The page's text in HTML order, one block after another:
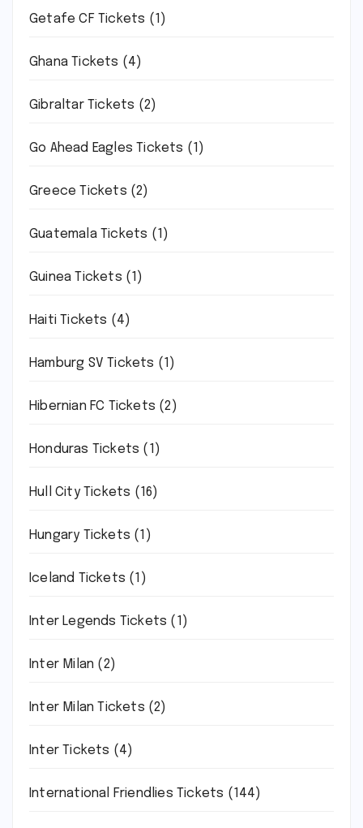
Getafe CF Tickets (1)
Ghana Tickets (4)
Gibraltar Tickets (2)
Go Ahead Eagles Tickets (1)
Greece Tickets (2)
Guatemala Tickets (1)
Guinea Tickets (1)
Haiti Tickets (4)
Hamburg SV Tickets (1)
Hibernian FC Tickets (2)
Honduras Tickets (1)
Hull City Tickets (16)
Hungary Tickets (1)
Iceland Tickets (1)
Inter Legends Tickets (1)
Inter Milan (2)
Inter Milan Tickets (2)
Inter Tickets (4)
International Friendlies Tickets (144)